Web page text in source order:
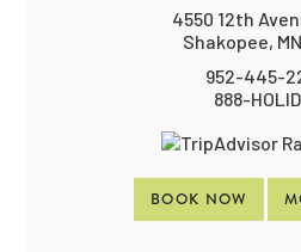
4550 12th
Shakopee,
952-445-
888-
BOOK NOW